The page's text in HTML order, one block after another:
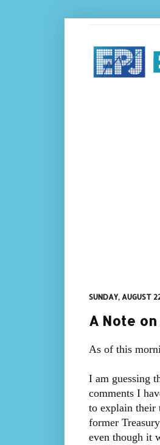
SUNDAY, AUGUST
A Note
As of this
I am guessing
comments I
to explain their
former
even though it